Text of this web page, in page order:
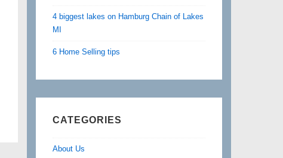
4 biggest lakes on Hamburg Chain of Lakes
MI
6 Home Selling tips
CATEGORIES
About Us